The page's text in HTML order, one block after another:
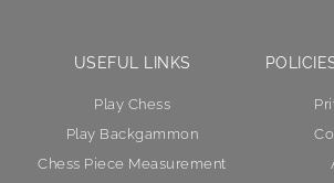
USEFUL LINKS
Play Chess
Play Backgammon
Chess Piece Measurement